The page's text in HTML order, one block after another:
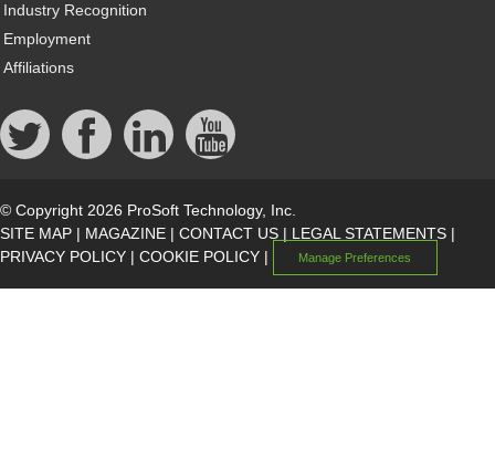
Industry Recognition
Employment
Affiliations
© Copyright 2026 ProSoft Technology, Inc.
SITE MAP | MAGAZINE | CONTACT US | LEGAL STATEMENTS |
PRIVACY POLICY | COOKIE POLICY | Manage Preferences